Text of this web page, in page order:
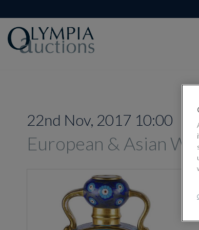
22nd Nov, 2017 10:00
European & Asian